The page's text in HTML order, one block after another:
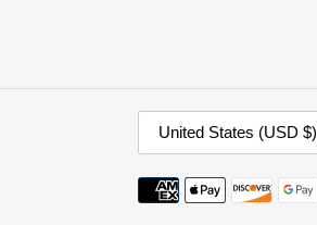
O
U
N
United States (USD $)
Payment